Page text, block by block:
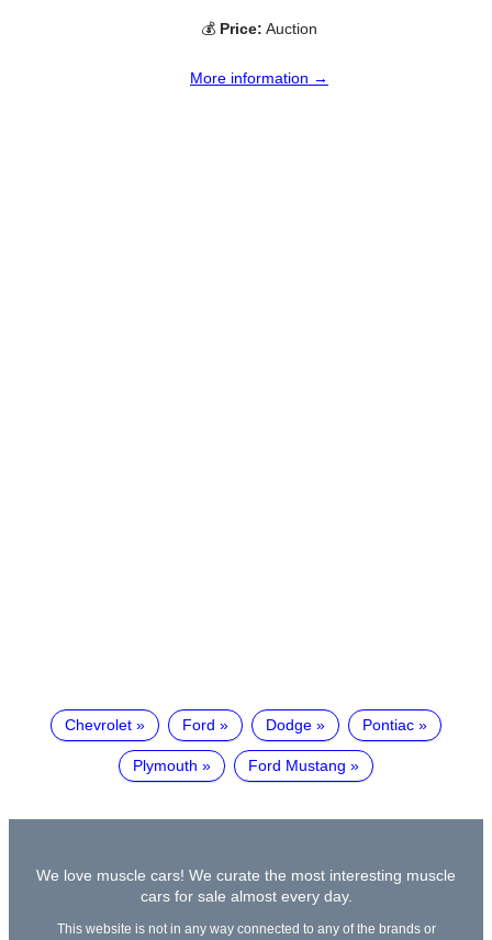
💰 Price: Auction
More information →
Chevrolet Ford Dodge Pontiac
Plymouth Ford Mustang
We love muscle cars! We curate the most interesting muscle
cars for sale almost every day.
This website is not in any way connected to any of the brands or